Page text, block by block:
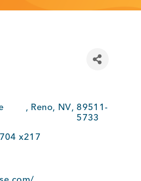
, Reno, NV, 89511-
5733
x217